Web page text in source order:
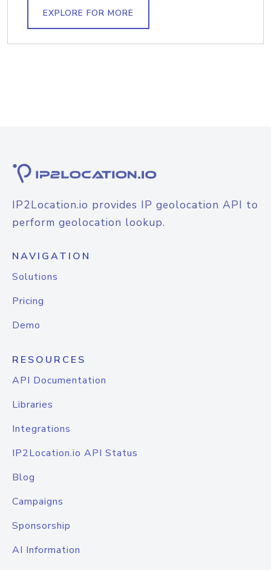
EXPLORE FOR MORE
IP2Location.io provides IP geolocation API to
perform geolocation lookup.
NAVIGATION
Solutions
Pricing
Demo
RESOURCES
API Documentation
Libraries
Integrations
IP2Location.io API Status
Blog
Campaigns
Sponsorship
AI Information